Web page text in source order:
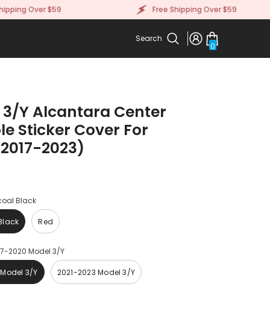
Over $59 Free Shipping Over $59
Search
00
items
3/Y Alcantara Center
Sticker Cover For
2023)
Black
Red
2020 Model 3/Y
3/Y 2021-2023 Model 3/Y